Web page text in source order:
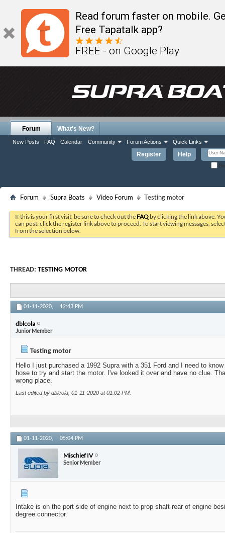
Read forum faster on mobile.
Free Tapatalk app?
FREE - on Google Play
Register Help
Forum
New Posts FAQ Calendar Community Forum Actions Quick Links
What's New?
Forum Supra Boats Video Forum Testing motor
If this is your first visit, be sure to check out the FAQ by clicking the link above.
can post: click the register link above to proceed. To start viewing messages,
from the selection below.
THREAD: TESTING MOTOR
01-11-2020, 12:43 PM
dblcola
Junior Member
Testing motor
Hello I just purchased a 1992 Supra with a 351 Ford and I need to
hose to try and start the motor. I've looked it over and have no clue.
wrong place.
Last edited by dblcola; 01-11-2020 at01:02 PM
01-11-2020, 05:04 PM
Mischief IV
Senior Member
Intake is on the port side of engine next to prop shaft rear of engine
degree connector.